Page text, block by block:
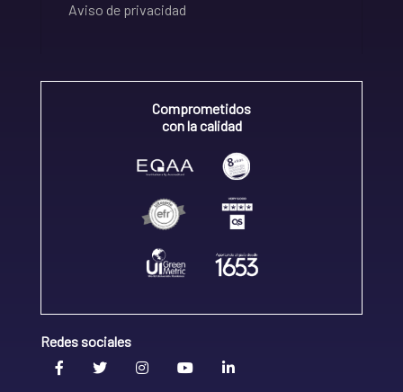
Aviso de privacidad
Comprometidos
con la calidad
Redes sociales